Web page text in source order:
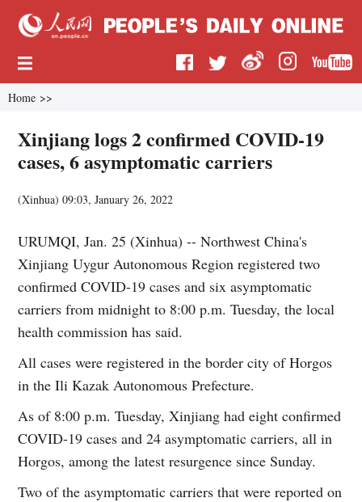
Home >>
Xinjiang logs 2 confirmed COVID-19
cases, 6 asymptomatic carriers
(Xinhua)09:03, January 26, 2022
URUMQI, Jan. 25 (Xinhua) -- Northwest China's
Xinjiang Uygur Autonomous Region registered two
confirmed COVID-19 cases and six asymptomatic
carriers from midnight to 8:00 p.m. Tuesday, the local
health commission has said.
All cases were registered in the border city of Horgos
in the Ili Kazak Autonomous Prefecture.
As of 8:00 p.m. Tuesday, Xinjiang had eight confirmed
COVID-19 cases and 24 asymptomatic carriers, all in
Horgos, among the latest resurgence since Sunday.
Two of the asymptomatic carriers that were reported on